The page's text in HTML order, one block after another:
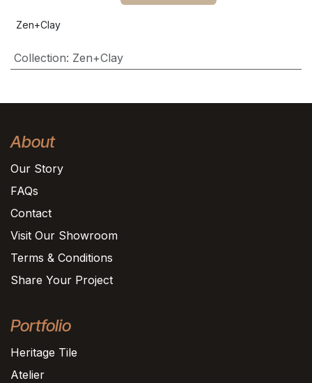
Zen+Clay
Collection: Zen+Clay
About
Our Story
FAQs
Contact
Visit Our Showroom
Terms & Conditions
Share Your Project
Portfolio
Heritage Tile
Atelier